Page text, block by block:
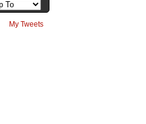
My Tweets